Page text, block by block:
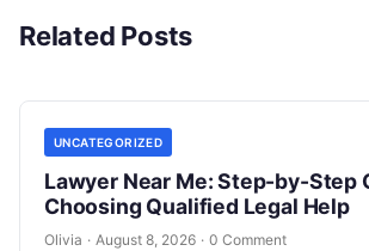
Related Posts
UNCATEGORIZED
Lawyer Near Me: Step-by-Step
Choosing Qualified Legal Help
Olivia · August 8, 2026 · 0 Comment